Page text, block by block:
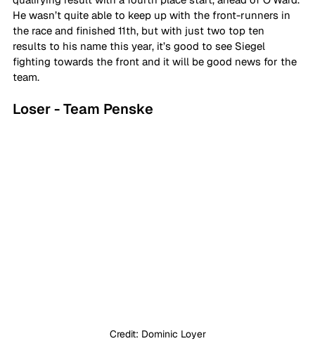
He wasn’t quite able to keep up with the front-runners in
the race and finished 11th, but with just two top ten
results to his name this year, it’s good to see Siegel
fighting towards the front and it will be good news for the
team.
Loser - Team Penske
Credit: Dominic Loyer